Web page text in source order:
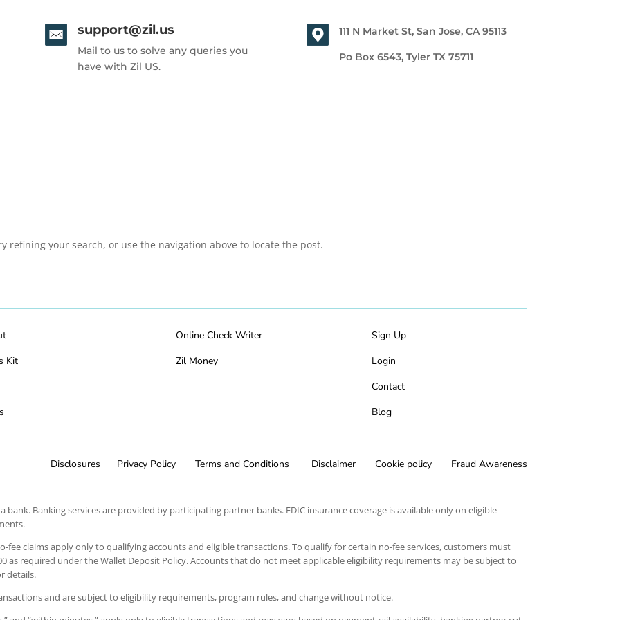
support@zil.us
Mail to us to solve any queries you
have with Zil US.
111 N Market St, San Jose, CA 95113
Po Box 6543, Tyler TX 75711
refining your search, or use the navigation above to locate the post.
Kit
Online Check Writer
Zil Money
Sign Up
Login
Contact
Blog
Disclosures Privacy Policy Terms and Conditions Disclaimer Cookie policy Fraud Awareness
Banking services are provided by participating partner banks. FDIC insurance coverage is available only on eligible
fee claims apply only to qualifying accounts and eligible transactions. To qualify for certain no-fee services, customers must
as required under the Wallet Deposit Policy. Accounts that do not meet applicable eligibility requirements may be subject to
details.
and are subject to eligibility requirements, program rules, and change without notice.